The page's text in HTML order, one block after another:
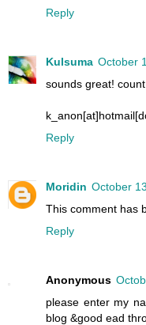
Reply
Kulsuma October
sounds great!
Reply
Moridin October
This comment has
Reply
Anonymous
please enter my
blog &good ead